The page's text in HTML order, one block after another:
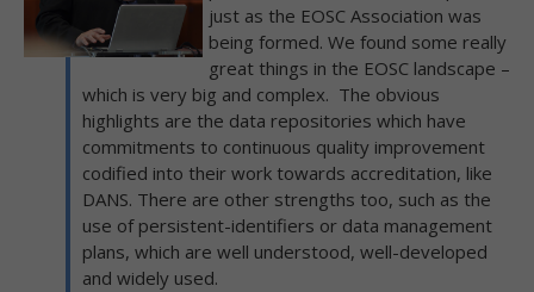
just as the EOSC Association was
being formed. We found some really
great things in the EOSC landscape –
which is very big and complex. The obvious
highlights are the data repositories which have
commitments to continuous quality improvement
codified into their work towards accreditation, like
DANS. There are other strengths too, such as the
use of persistent-identifiers or data management
plans, which are well understood, well-developed
and widely used.